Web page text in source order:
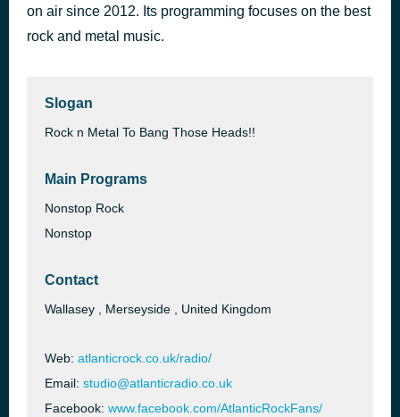
Hellraiser
44 minutes ago
on air since 2012. Its programming focuses on the best
rock and metal music.
Slogan
Rock n Metal To Bang Those Heads!!
Main Programs
Nonstop Rock
Nonstop
Contact
Wallasey , Merseyside , United Kingdom
Web: atlanticrock.co.uk/radio/
Email: studio@atlanticradio.co.uk
Facebook: www.facebook.com/AtlanticRockFans/